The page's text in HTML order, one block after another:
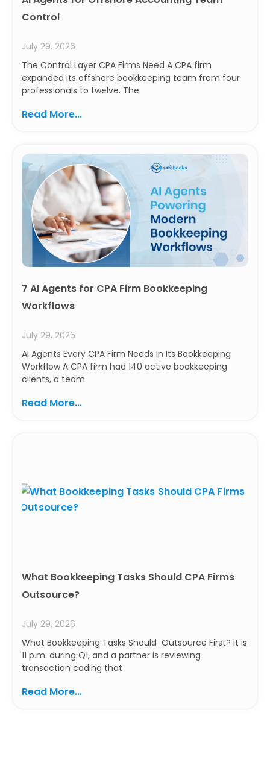
Control
July 29, 2026
The Control Layer CPA Firms Need A CPA firm
expanded its offshore bookkeeping team from four
professionals to twelve. The
Read More...
7 AI Agents for CPA Firm Bookkeeping
Workflows
July 29, 2026
AI Agents Every CPA Firm Needs in Its Bookkeeping
Workflow A CPA firm had 140 active bookkeeping
clients, a team
Read More...
What Bookkeeping Tasks Should CPA Firms
Outsource?
July 29, 2026
What Bookkeeping Tasks Should Outsource First? It is
11 p.m. during Q1, and a partner is reviewing
transaction coding that
Read More...